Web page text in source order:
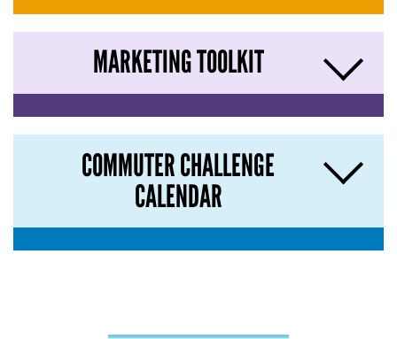
MARKETING TOOLKIT
COMMUTER CHALLENGE
CALENDAR